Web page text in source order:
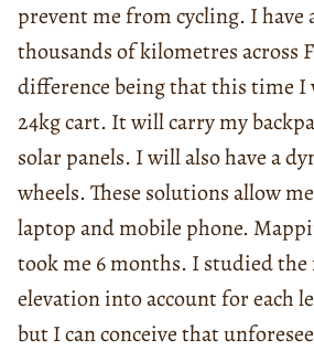
prevent me from cycling. I have
thousands of kilometres across
difference being that this time I
24kg cart. It will carry my
solar panels. I will also have a
wheels. These solutions allow
laptop and mobile phone.
took me 6 months. I studied the
elevation into account for each
but I can conceive that